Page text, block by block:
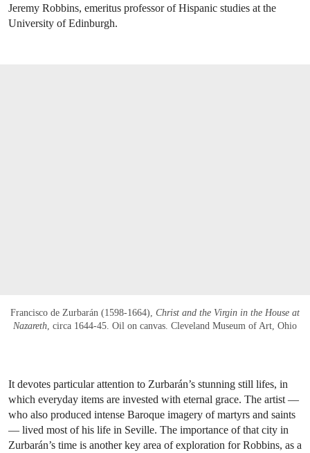
Jeremy Robbins, emeritus professor of Hispanic studies at the
University of Edinburgh.
Francisco de Zurbarán (1598-1664), Christ and the Virgin in the House at
Nazareth , circa 1644-45. Oil on canvas. Cleveland Museum of Art, Ohio
It devotes particular attention to Zurbarán’s stunning still lifes, in
which everyday items are invested with eternal grace. The artist —
who also produced intense Baroque imagery of martyrs and saints
— lived most of his life in Seville. The importance of that city in
Zurbarán’s time is another key area of exploration for Robbins, as a